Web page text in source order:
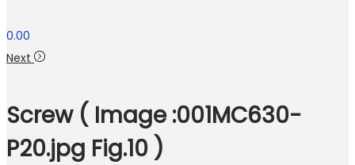
0.00
Next
Screw ( Image :001MC630-
P20.jpg Fig.10 )